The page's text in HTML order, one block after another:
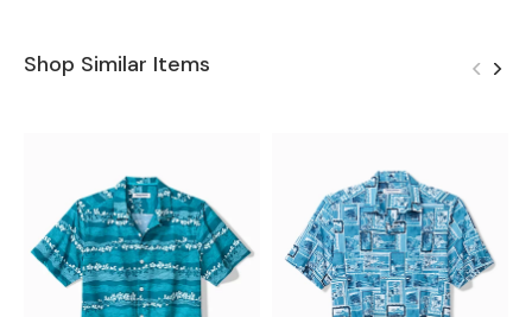
Shop Similar Items